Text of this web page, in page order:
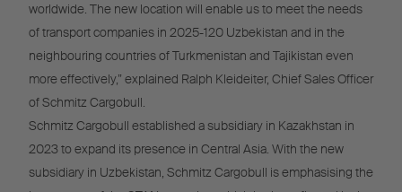
worldwide. The new location will enable us to meet the needs
of transport companies in 2025-120 Uzbekistan and in the
neighbouring countries of Turkmenistan and Tajikistan even
more effectively,” explained Ralph Kleideiter, Chief Sales Officer
of Schmitz Cargobull.
Schmitz Cargobull established a subsidiary in Kazakhstan in
2023 to expand its presence in Central Asia. With the new
subsidiary in Uzbekistan, Schmitz Cargobull is emphasising the